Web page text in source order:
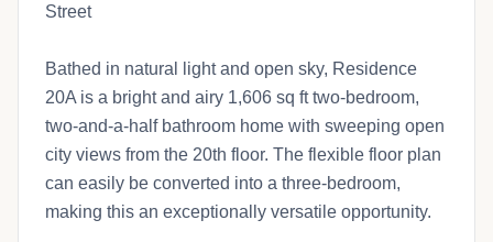
Street
Bathed in natural light and open sky, Residence
20A is a bright and airy 1,606 sq ft two-bedroom,
two-and-a-half bathroom home with sweeping open
city views from the 20th floor. The flexible floor plan
can easily be converted into a three-bedroom,
making this an exceptionally versatile opportunity.